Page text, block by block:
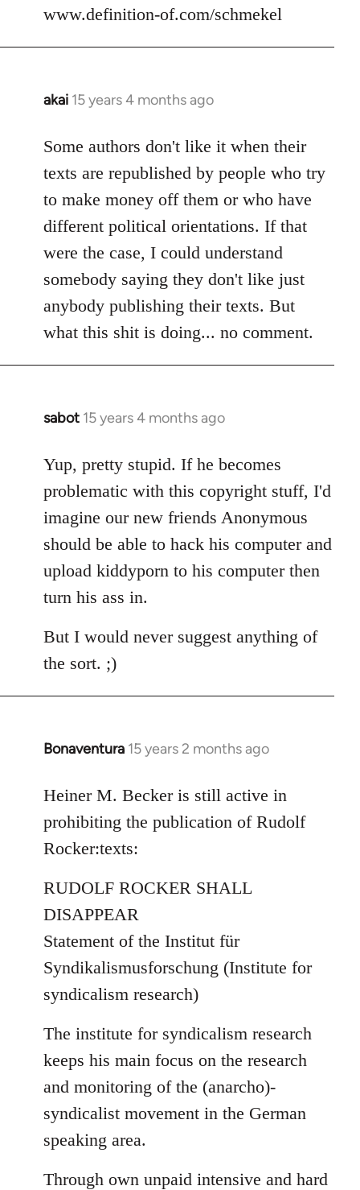
www.definition-of.com/schmekel
akai 15 years 4 months ago
In
to
Welcome
libcom.org
Some authors don't like it when their
texts are republished by people who try
to make money off them or who have
different political orientations. If that
were the case, I could understand
somebody saying they don't like just
anybody publishing their texts. But
what this shit is doing... no comment.
sabot 15 years 4 months ago
In
to
Welcome
by
libcom.org
Yup, pretty stupid. If he becomes
problematic with this copyright stuff, I'd
imagine our new friends Anonymous
should be able to hack his computer and
upload kiddyporn to his computer then
turn his ass in.
But I would never suggest anything of
the sort. ;)
Bonaventura 15 years 2 months ago
In
to
Welcome
by
libcom.org
Heiner M. Becker is still active in
prohibiting the publication of Rudolf
Rocker:texts:
RUDOLF ROCKER SHALL
DISAPPEAR
Statement of the Institut für
Syndikalismusforschung (Institute for
syndicalism research)
The institute for syndicalism research
keeps his main focus on the research
and monitoring of the (anarcho)-
syndicalist movement in the German
speaking area.
Through own unpaid intensive and hard